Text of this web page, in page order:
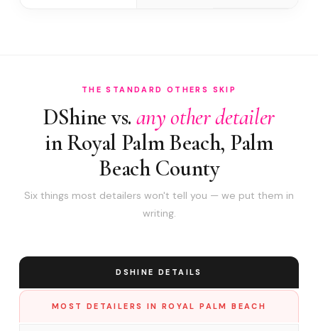
THE STANDARD OTHERS SKIP
DShine vs. any other detailer
in Royal Palm Beach, Palm
Beach County
Six things most detailers won't tell you — we put them in
writing.
DSHINE DETAILS
MOST DETAILERS IN ROYAL PALM BEACH